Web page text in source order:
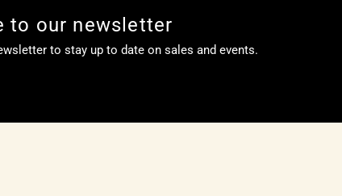
to our newsletter
to stay up to date on sales and events.